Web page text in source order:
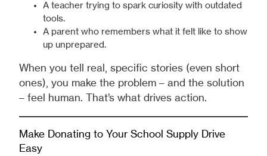
A teacher trying to spark curiosity with outdated
tools.
A parent who remembers what it felt like to show
up unprepared.
When you tell real, specific stories (even short
ones), you make the problem – and the solution
– feel human. That’s what drives action.
Make Donating to Your School Supply Drive
Easy